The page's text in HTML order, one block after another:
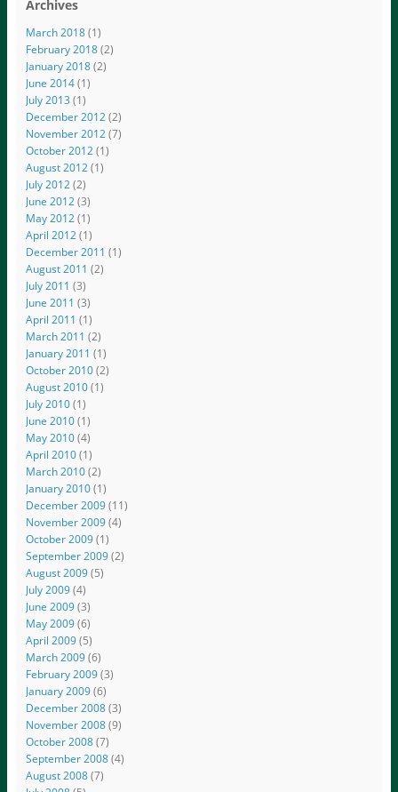
Archives
March 2018(1)
February 2018(2)
January 2018(2)
June 2014(1)
July 2013 (1)
December 2012(2)
November 2012(7)
October 2012(1)
August 2012(1)
July 2012(2)
June 2012(3)
May 2012(1)
April 2012(1)
December 2011 (1)
August 2011 (2)
July 2011 (3)
June 2011 (3)
April 2011 (1)
March 2011 (2)
January 2011 (1)
October 2010(2)
August 2010(1)
July 2010(1)
June 2010(1)
May 2010(4)
April 2010(1)
March 2010(2)
January 2010(1)
December 2009(11)
November 2009(4)
October 2009(1)
September 2009(2)
August 2009(5)
July 2009(4)
June 2009(3)
May 2009(6)
April 2009(5)
March 2009(6)
February 2009(3)
January 2009(6)
December 2008(3)
November 2008(9)
October 2008(7)
September 2008(4)
August 2008(7)